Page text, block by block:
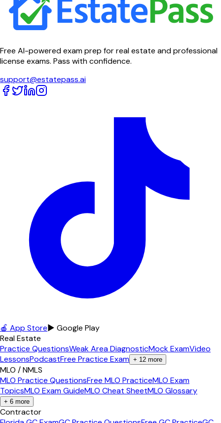
Free AI-powered exam prep for real estate and professional
license exams. Pass with confidence.
support@estatepass.ai
🍎 App Store▶ Google Play
Real Estate
Practice QuestionsWeak Area DiagnosticMock ExamVideo
LessonsPodcastFree Practice Exam + 12 more
MLO / NMLS
MLO Practice QuestionsFree MLO PracticeMLO Exam
TopicsMLO Exam GuideMLO Cheat SheetMLO Glossary
+ 6 more
Contractor